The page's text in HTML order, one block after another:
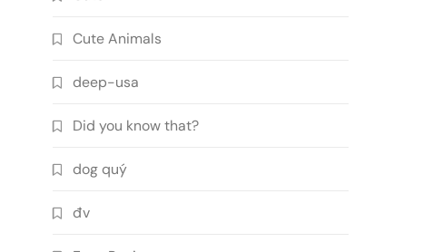
Cute Animals
deep-usa
Did you know that?
dog quý
đv